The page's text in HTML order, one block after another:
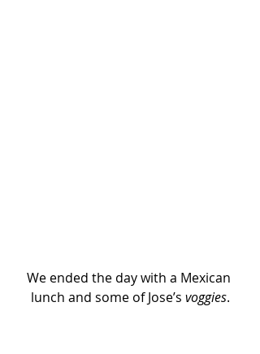
We ended the day with a Mexican
lunch and some of Jose’s voggies.